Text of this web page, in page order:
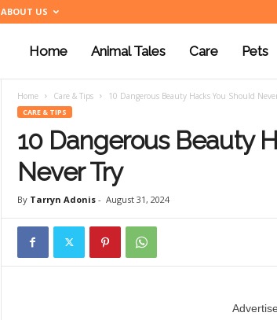
ABOUT US
n
m
a
Home Animal Tales Care Pets
Home Care & Tips 10 Dangerous Beauty Hacks You Should
CARE & TIPS
10 Dangerous Beauty
Never Try
By Tarryn Adonis- August 31, 2024